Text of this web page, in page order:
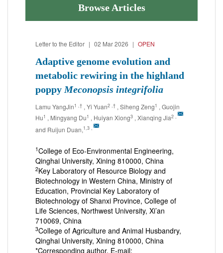
Browse Articles
Letter to the Editor | 02 Mar 2026 | OPEN
Adaptive genome evolution and
metabolic rewiring in the highland
poppy Meconopsis integrifolia
Lamu YangJin1 ,† , Yi Yuan2 ,† , Siheng Zeng1 , Guojin
Hu1 , Mingyang Du1 , Huiyan Xiong3 , Xianqing Jia2
and Ruijun Duan,1,3 ,
1College of Eco-Environmental Engineering,
Qinghai University, Xining 810000, China
2Key Laboratory of Resource Biology and
Biotechnology in Western China, Ministry of
Education, Provincial Key Laboratory of
Biotechnology of Shanxi Province, College of
Life Sciences, Northwest University, Xi’an
710069, China
3College of Agriculture and Animal Husbandry,
Qinghai University, Xining 810000, China
*Corresponding author. E-mail: